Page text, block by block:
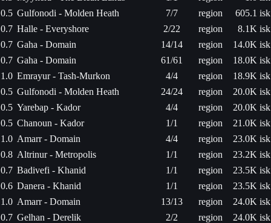
0.5 Gulfonodi - Molden Heath 7/7 region
605.1 isk
0.7 Halle - Everyshore 2/22 region
8.1K isk
0.7 Gaha - Domain 14/14 region
14.0K isk
0.7 Gaha - Domain 61/61 region
18.0K isk
1.0 Emrayur - Tash-Murkon 4/4 region
18.9K isk
0.5 Gulfonodi - Molden Heath 24/24 region
20.0K isk
0.5 Yarebap - Kador 4/4 region
20.0K isk
0.5 Chanoun - Kador 1/1 region
21.0K isk
1.0 Amarr - Domain 4/4 region
23.0K isk
0.8 Altrinur - Metropolis 1/1 region
23.2K isk
0.7 Badivefi - Khanid 1/1 region
23.5K isk
0.6 Danera - Khanid 1/1 region
23.5K isk
1.0 Amarr - Domain 13/13 region
24.0K isk
0.7 Gelhan - Derelik 2/2 region
24.0K isk